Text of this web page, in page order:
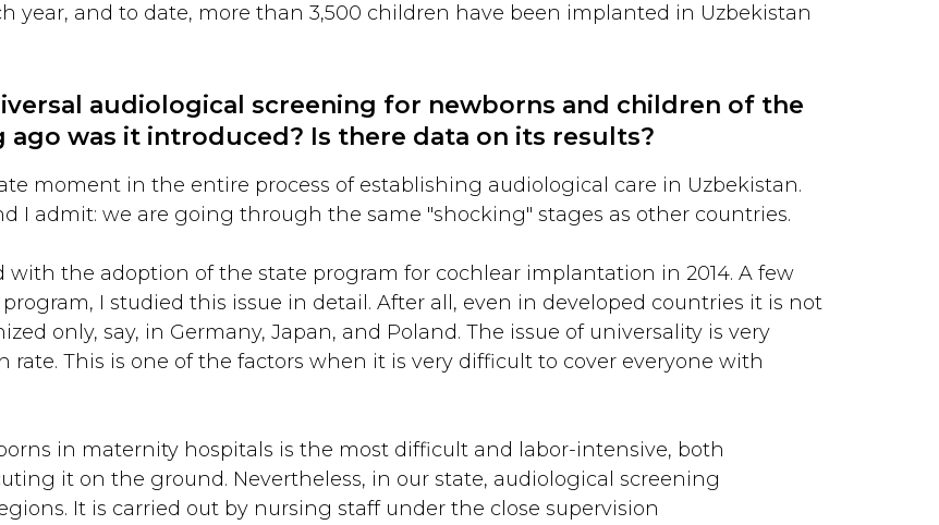
year, and to date, more than 3,500 children have been implanted in Uzbekistan
audiological screening for newborns and children of the
was it introduced? Is there data on its results?
moment in the entire process of establishing audiological care in Uzbekistan.
I admit: we are going through the same "shocking" stages as other countries.
the adoption of the state program for cochlear implantation in 2014. A few
I studied this issue in detail. After all, even in developed countries it is not
only, say, in Germany, Japan, and Poland. The issue of universality is very
This is one of the factors when it is very difficult to cover everyone with
in maternity hospitals is the most difficult and labor-intensive, both
it on the ground. Nevertheless, in our state, audiological screening
It is carried out by nursing staff under the close supervision